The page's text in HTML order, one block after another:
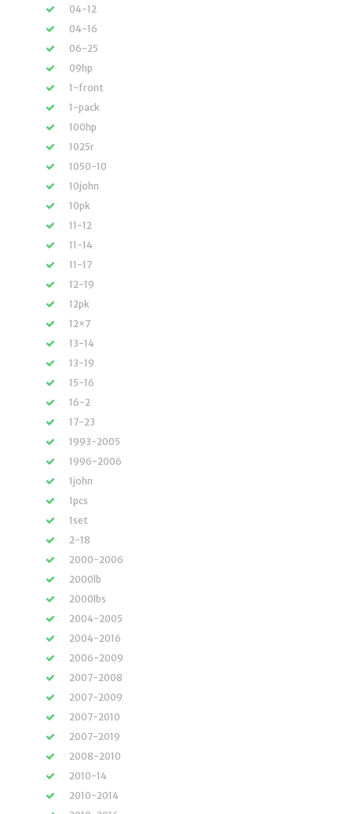
04-12
04-16
06-25
09hp
1-front
1-pack
100hp
1025r
1050-10
10john
10pk
11-12
11-14
11-17
12-19
12pk
12×7
13-14
13-19
15-16
16-2
17-23
1993-2005
1996-2006
1john
1pcs
1set
2-18
2000-2006
2000lb
2000lbs
2004-2005
2004-2016
2006-2009
2007-2008
2007-2009
2007-2010
2007-2019
2008-2010
2010-14
2010-2014